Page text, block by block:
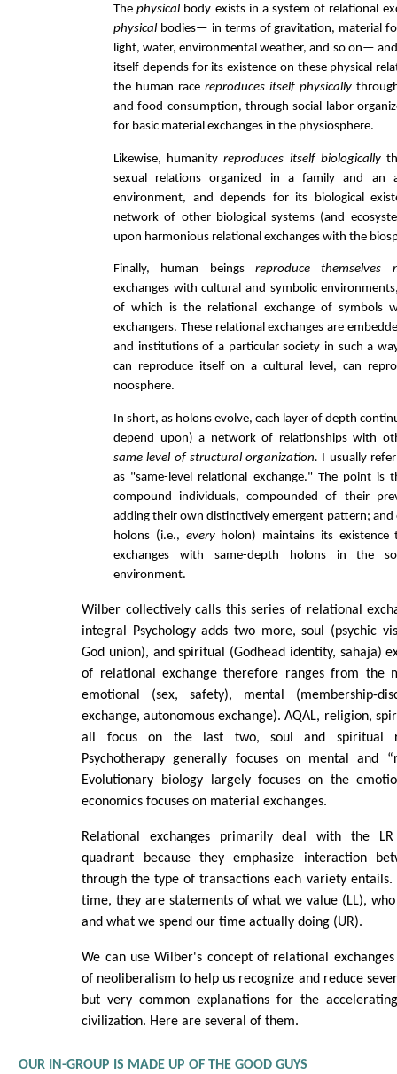
Thephysical body exists in a system of relational
physical bodies— in terms of gravitation, material
light, water, environmental weather, and so on—
itself depends for its existence on these physical
the human race reproduces itself physically
and food consumption, through social labor
for basic material exchanges in the physiosphere.
Likewise, humanityreproduces itself biologically
sexual relations organized in a family and an
environment, and depends for its biological
network of other biological systems (and
upon harmonious relational exchanges with the
Finally, human beings reproduce themselves
exchanges with cultural and symbolic
of which is the relational exchange of symbols
exchangers. These relational exchanges are
and institutions of a particular society in such a
can reproduce itself on a cultural level, can
noosphere.
In short, as holons evolve, each layer of depth
depend upon) a network of relationships with
same level of structural organization. I usually
as "same-level relational exchange." The point is
compound individuals, compounded of their
adding their own distinctively emergent pattern; and
holons (i.e., everyholon) maintains its existence
exchanges with same-depth holons in the
environment.
Wilber collectively calls this series of relational
integral Psychology adds two more, soul (psychic
God union), and spiritual (Godhead identity, sahaja)
of relational exchange therefore ranges from the
emotional (sex, safety), mental (membership-
exchange, autonomous exchange). AQAL, religion,
all focus on the last two, soul and spiritual
Psychotherapy generally focuses on mental and
Evolutionary biology largely focuses on the
economics focuses on material exchanges.
Relational exchanges primarily deal with the
quadrant because they emphasize interaction
through the type of transactions each variety entails.
time, they are statements of what we value (LL),
and what we spend our time actually doing (UR).
We can use Wilber's concept of relational
of neoliberalism to help us recognize and reduce
but very common explanations for the
civilization. Here are several of them.
OUR IN-GROUP IS MADE UP OF THE GOOD GUYS